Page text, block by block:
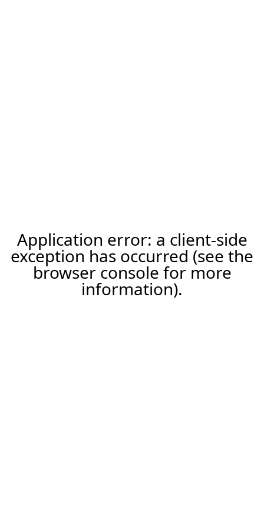
Application error: a client-side
exception has occurred (see the
browser console for more
information).